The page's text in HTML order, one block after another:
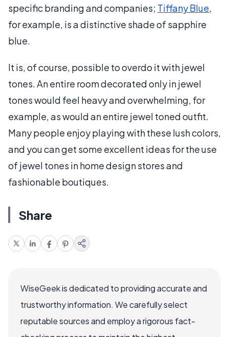
specific branding and companies; Tiffany Blue,
for example, is a distinctive shade of sapphire
blue.
It is, of course, possible to overdo it with jewel
tones. An entire room decorated only in jewel
tones would feel heavy and overwhelming, for
example, as would an entire jewel toned outfit.
Many people enjoy playing with these lush colors,
and you can get some excellent ideas for the use
of jewel tones in home design stores and
fashionable boutiques.
Share
WiseGeek is dedicated to providing accurate and
trustworthy information. We carefully select
reputable sources and employ a rigorous fact-